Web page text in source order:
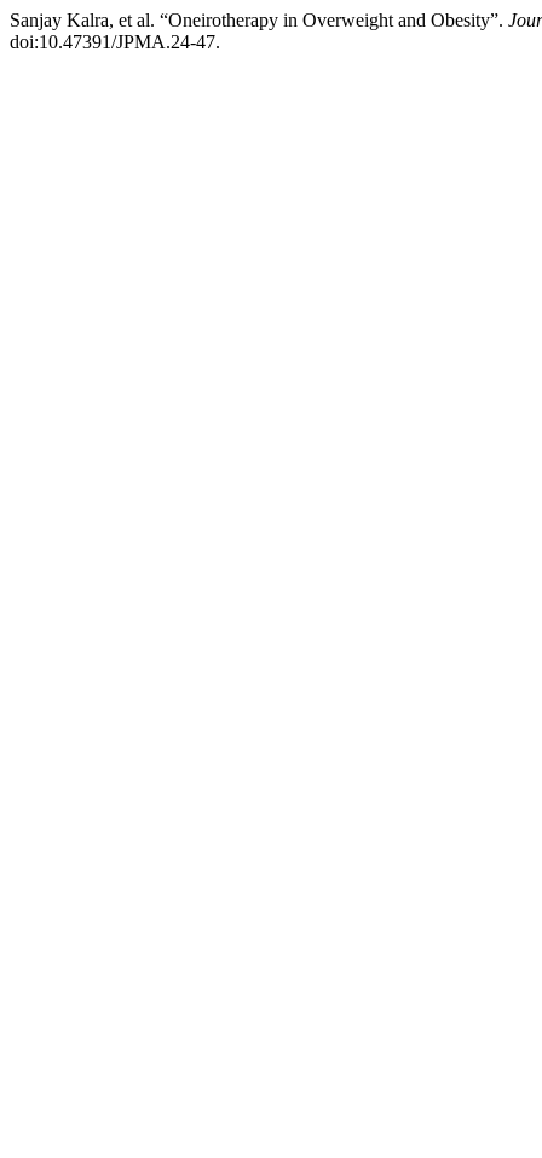
Sanjay Kalra, et al. “Oneirotherapy in Overweight and Obesity”.
doi:10.47391/JPMA.24-47.